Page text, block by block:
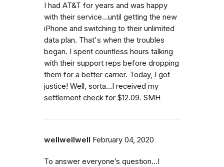
I had AT&T for years and was happy
with their service...until getting the new
iPhone and switching to their unlimited
data plan. That's when the troubles
began. I spent countless hours talking
with their support reps before dropping
them for a better carrier. Today, I got
justice! Well, sorta...I received my
settlement check for $12.09. SMH
wellwellwell February 04, 2020
To answer everyone’s question...I